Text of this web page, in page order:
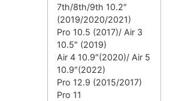
7th/8th/9th 10.2″
(2019/2020/2021)
Pro 10.5 (2017)/ Air 3
10.5″ (2019)
Air 4 10.9″(2020)/ Air 5
10.9″(2022)
Pro 12.9 (2015/2017)
Pro 11